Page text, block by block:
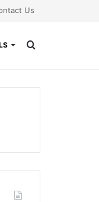
Us